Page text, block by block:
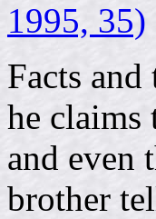
1995, 35)
Facts
he claims
and even
brother